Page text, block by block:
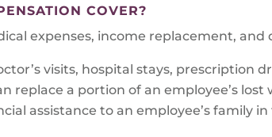
COVER?
expenses, income replacement, and
visits, hospital stays, prescription
replace a portion of an employee’s
assistance to an employee’s family